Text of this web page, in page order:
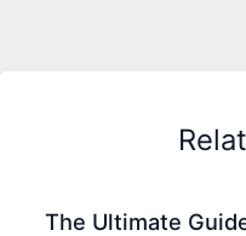
The Ultimate